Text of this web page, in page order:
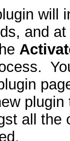
will
and
all the